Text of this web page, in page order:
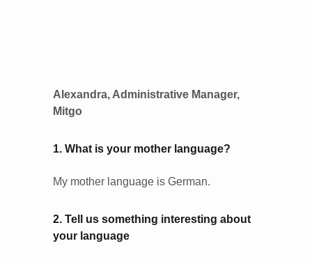
Alexandra, Administrative Manager,
Mitgo
1. What is your mother language?
My mother language is German.
2. Tell us something interesting about
your language